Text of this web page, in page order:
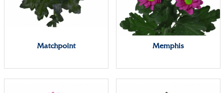
Matchpoint Memphis